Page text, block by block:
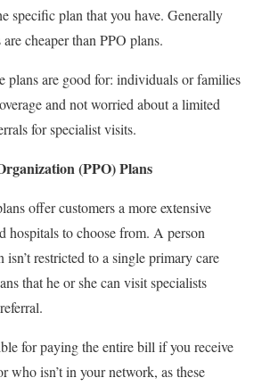
specific plan that you have. Generally
cheaper than PPO plans.
plans are good for: individuals or families
and not worried about a limited
for specialist visits.
(PPO) Plans
offer customers a more extensive
hospitals to choose from. A person
restricted to a single primary care
that he or she can visit specialists
for paying the entire bill if you receive
who isn’t in your network, as these